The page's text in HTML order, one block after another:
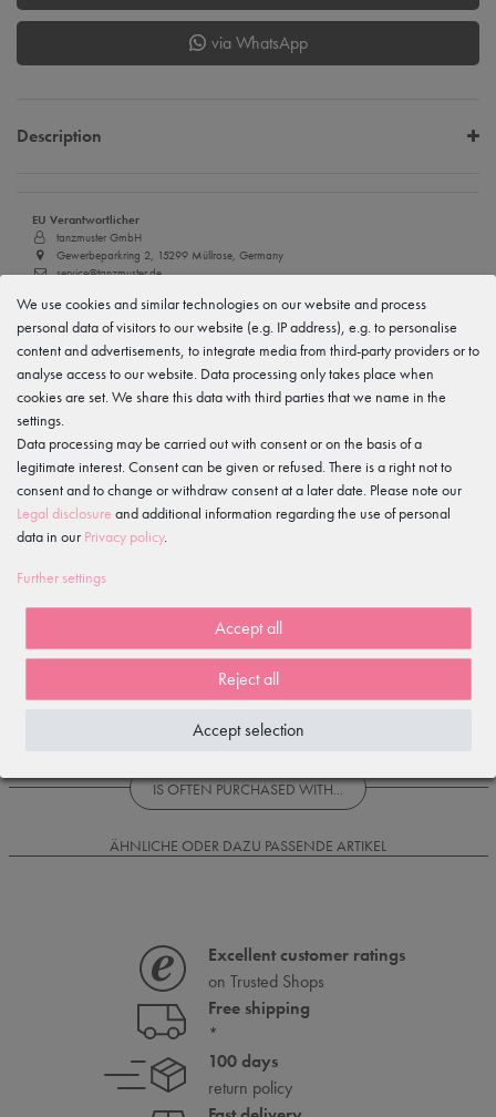
via WhatsApp
Description
EU Verantwortlicher
tanzmuster GmbH
Gewerbeparkring 2, 15299 Müllrose, Germany
service@tanzmuster.de
Manufacturer
tanzmuster
Gewerbeparkring 2, 15299 Müllrose, Germany
service@tanzmuster.de
033606-779250
Features
Item reviews()
5
4
2
IS OFTEN PURCHASED WITH...
ÄHNLICHE ODER DAZU PASSENDE ARTIKEL
Excellent customer ratings
on Trusted Shops
Free shipping
*
100 days
return policy
We use cookies and similar technologies on our website and process
personal data of visitors to our website (e.g. IP address), e.g. to personalise
content and advertisements, to integrate media from third-party providers or to
analyse access to our website. Data processing only takes place when
cookies are set. We share this data with third parties that we name in the
settings.
Data processing may be carried out with consent or on the basis of a
legitimate interest. Consent can be given or refused. There is a right not to
consent and to change or withdraw consent at a later date. Please note our
Legal disclosure and additional information regarding the use of personal
data in our Privacy policy.
Further settings
Accept all
Reject all
Accept selection